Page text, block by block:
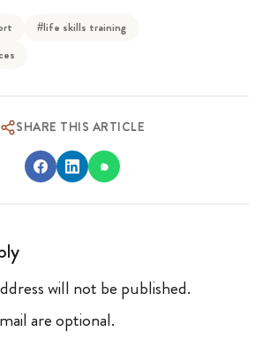
#life skills training
SHARE THIS ARTICLE
will not be published.
are optional.